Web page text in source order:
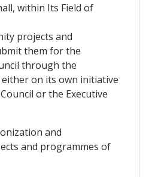
within Its Field of
projects and
them for the
through the
either on its own initiative
or the Executive
and
and programmes of